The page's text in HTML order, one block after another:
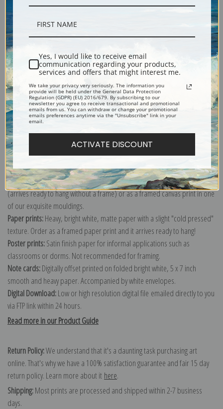
Shipping & Returns
Explore more of our
Canvas prints:The most accurate option to represent an oil painting.
Order canvas rolled, classic stretched (requires framing), gallery wrapped
(arrives ready to hang without a frame) or as a framed canvas print in one
of our exquisite mouldings.
Paper prints:Heavy, bright white, matte paper with a slight "cold pressed"
texture. Order as a framed paper print and it arrives ready to hang!
Poster prints:Satin finish paper for informal applications such as
classrooms or dorms. Not recommended for framing.
Note cards:Digitally offset printed on folded bright white, 5 x 7 inch
smooth and heavy paper. Accompanied by white envelopes.
Digital Download:Low or high resolution digital file emailed directly to you
via FTP link within 24 hours.
Read more in our Product Guide
Return Policy:We understand that it's a daunting task purchasing art
online. That's why we have a 100% satisfaction guarantee and fair 15 day
return policy. Learn more about it here.
Shipping:Most prints are processed and shipped within 2-7 business
days.
Yes, I would like to receive email
communication regarding your products,
services and offers that might interest me.
We take your privacy very seriously. The information you
provide will be held under the General Data Protection
Regulation (GDPR) (EU) 2016/679. By subscribing to our
newsletter you agree to receive transactional and promotional
emails from us. You can withdraw or change your promotional
emails preferences anytime via the "Unsubscribe" link in your
email.
ACTIVATE DISCOUNT